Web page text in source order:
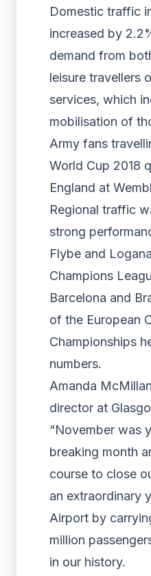
Domestic traffic
increased by
demand from
leisure travellers
services, which
mobilisation of
Army fans
World Cup 2018
England at
Regional traffic
strong
Flybe and
Champions
Barcelona and
of the European
Championships
numbers.
Amanda
director at
“November was
breaking month
course to close
an extraordinary
Airport by
million
in our history.